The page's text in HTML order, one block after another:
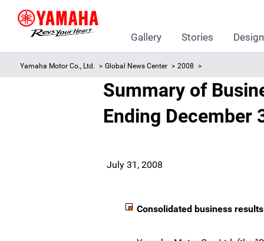
Gallery Stories
Yamaha Motor Co., Ltd. Global News Center 2008
Summary of
Ending December
July 31, 2008
Consolidated business results